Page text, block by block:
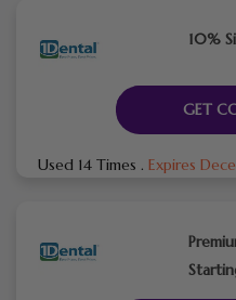
10%
GET
Used 14 Times . Expires